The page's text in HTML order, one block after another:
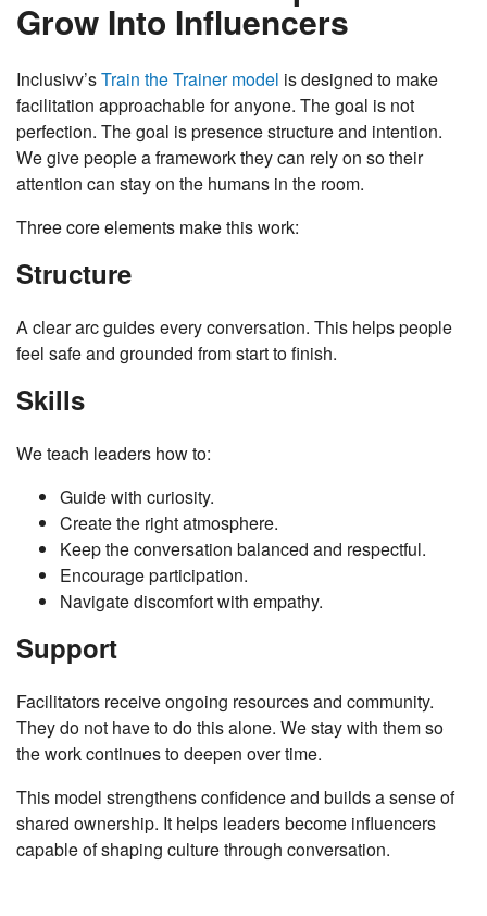
Grow Into Influencers
Inclusivv’sTrain the Trainer model is designed to make
facilitation approachable for anyone. The goal is not
perfection. The goal is presence structure and intention.
We give people a framework they can rely on so their
attention can stay on the humans in the room.
Three core elements make this work:
Structure
A clear arc guides every conversation. This helps people
feel safe and grounded from start to finish.
Skills
We teach leaders how to:
Guide with curiosity.
Create the right atmosphere.
Keep the conversation balanced and respectful.
Encourage participation.
Navigate discomfort with empathy.
Support
Facilitators receive ongoing resources and community.
They do not have to do this alone. We stay with them so
the work continues to deepen over time.
This model strengthens confidence and builds a sense of
shared ownership. It helps leaders become influencers
capable of shaping culture through conversation.